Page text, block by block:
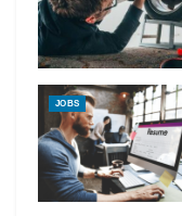
JOBS